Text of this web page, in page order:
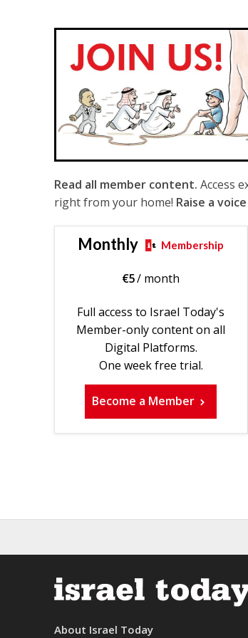
Read all member content. Access
right from your home! Raise a
Monthly Membership
€5/ month
Full access to Israel Today's
Member-only content on all
Digital Platforms.
One week free trial.
Become a Member
About Israel Today